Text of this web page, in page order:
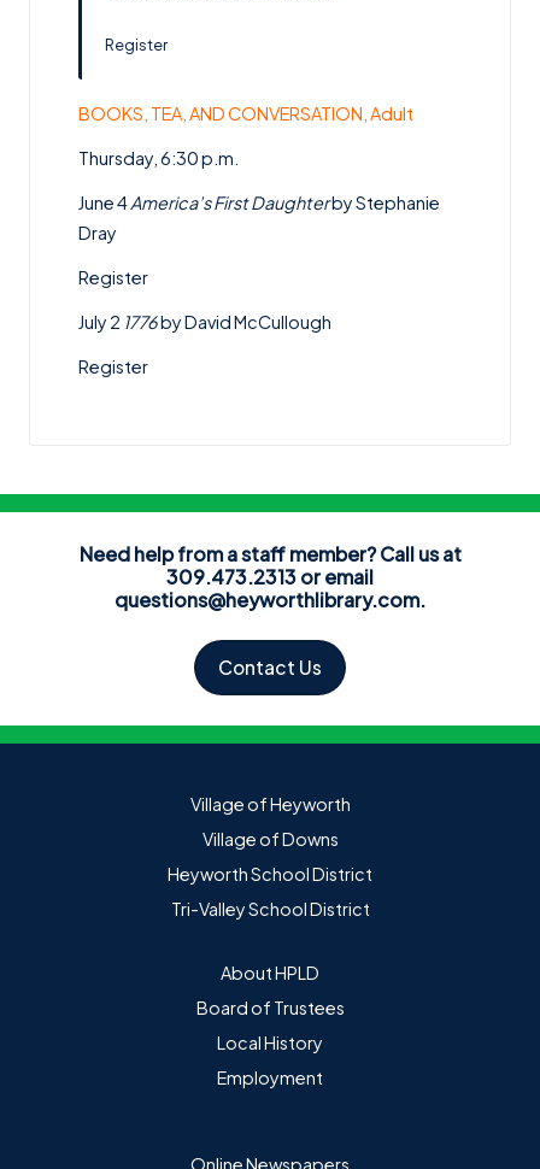
Register
BOOKS, TEA, AND CONVERSATION, Adult
Thursday, 6:30 p.m.
June 4America’s First Daughterby Stephanie
Dray
Register
July 2 1776by David McCullough
Register
Need help from a staff member? Call us at
309.473.2313 or email
questions@heyworthlibrary.com.
Contact Us
Village of Heyworth
Village of Downs
Heyworth School District
Tri-Valley School District
About HPLD
Board of Trustees
Local History
Employment
Online Newspapers